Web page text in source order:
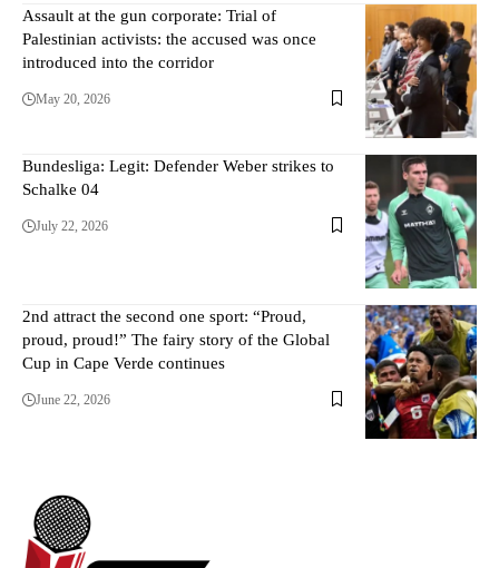
Assault at the gun corporate: Trial of
Palestinian activists: the accused was once
introduced into the corridor
May 20, 2026
Bundesliga: Legit: Defender Weber strikes to
Schalke 04
July 22, 2026
2nd attract the second one sport: “Proud,
proud, proud!” The fairy story of the Global
Cup in Cape Verde continues
June 22, 2026